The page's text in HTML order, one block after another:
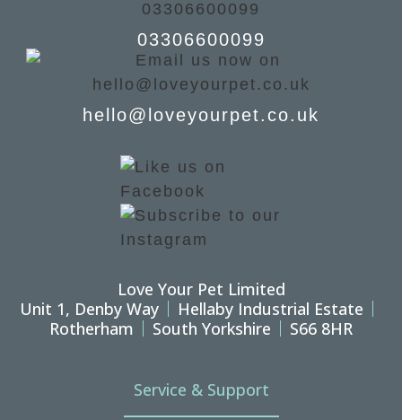
03306600099
hello@loveyourpet.co.uk
Love Your Pet Limited
Unit 1, Denby Way
Hellaby Industrial Estate
Rotherham
South Yorkshire S66 8HR
Service & Support